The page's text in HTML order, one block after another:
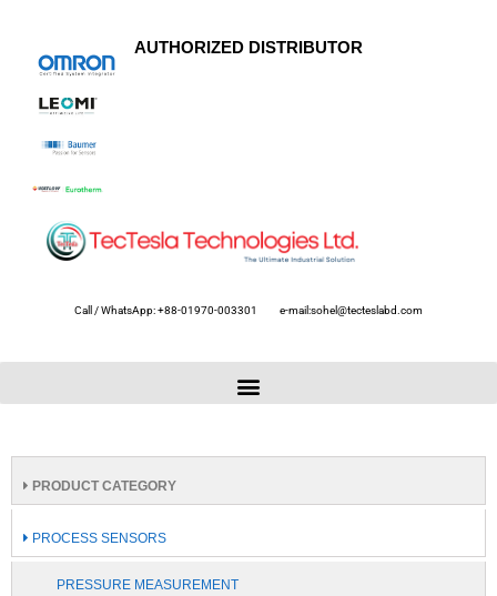
AUTHORIZED DISTRIBUTOR
Call / WhatsApp: +88-01970-003301 e-mail:sohel@tecteslabd.com
PRODUCT CATEGORY
PROCESS SENSORS
PRESSURE MEASUREMENT